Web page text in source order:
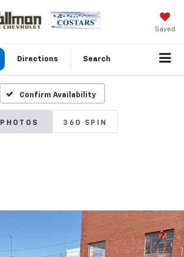
Saved
Directions Search
Confirm Availability
PHOTOS 360 SPIN